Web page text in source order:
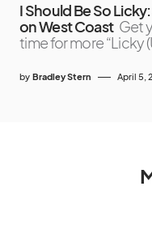
I Should Be So
on West Coast Get
time for more “Licky
by Bradley Stern April 5,